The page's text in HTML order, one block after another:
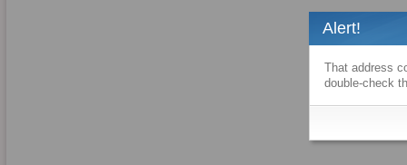
Alert!
That address
double-check